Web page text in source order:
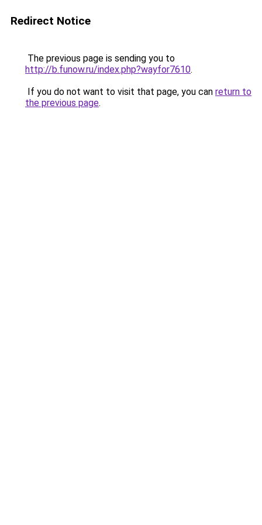
Redirect Notice
The previous page is sending you to
http://b.funow.ru/index.php?wayfor7610.
If you do not want to visit that page, you can return to
the previous page.